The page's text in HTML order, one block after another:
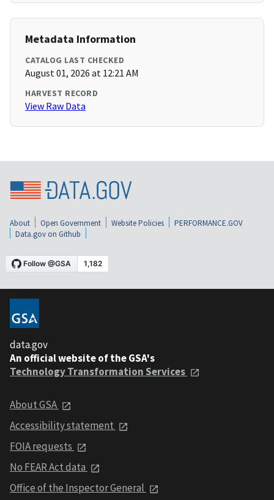
Metadata Information
CATALOG LAST CHECKED
August 01, 2026 at 12:21 AM
HARVEST RECORD
View Raw Data
About Open Government Website Policies
PERFORMANCE.GOV
Data.gov on Github
data.gov
An official website of the GSA's
Technology Transformation Services
About GSA
Accessibility statement
FOIA requests
No FEAR Act data
Office of the Inspector General